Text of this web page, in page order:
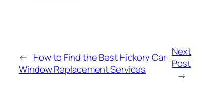
← How to Find the Best Hickory Car
Window Replacement Services
Next
Post
→